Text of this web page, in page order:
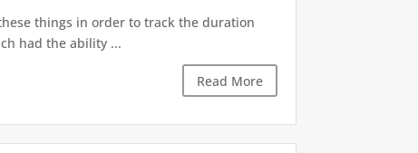
things in order to track the duration
had the ability ...
Read More